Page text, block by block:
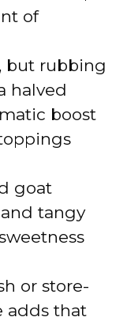
of
but rubbing
halved
boost
goat
tangy
or store-
adds that